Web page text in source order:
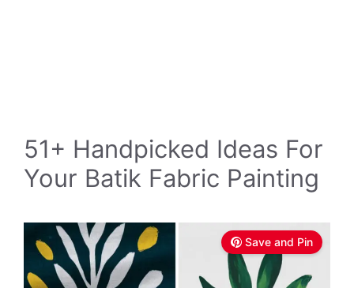
51+ Handpicked Ideas For
Your Batik Fabric Painting
Save and Pin